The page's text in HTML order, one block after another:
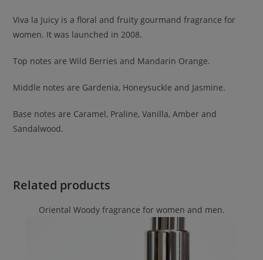
Viva la Juicy is a floral and fruity gourmand fragrance for
women. It was launched in 2008.
Top notes are Wild Berries and Mandarin Orange.
Middle notes are Gardenia, Honeysuckle and Jasmine.
Base notes are Caramel, Praline, Vanilla, Amber and
Sandalwood.
Related products
Oriental Woody fragrance for women and men.